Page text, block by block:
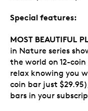
Special features:
MOST BEAUTIFUL
in Nature series
the world on 12-
relax knowing you
coin bar just
bars in your